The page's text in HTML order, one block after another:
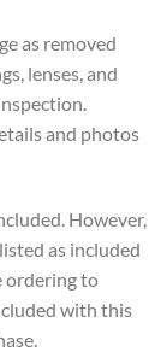
as removed
lenses, and
and photos
However,
as included
ordering to
with this